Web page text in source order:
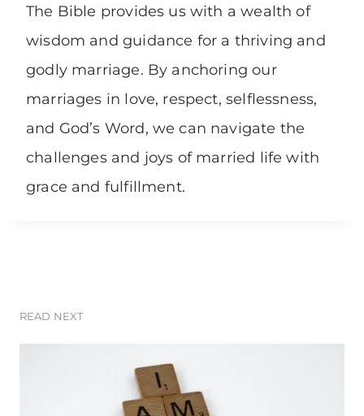
The Bible provides us with a wealth of
wisdom and guidance for a thriving and
godly marriage. By anchoring our
marriages in love, respect, selflessness,
and God’s Word, we can navigate the
challenges and joys of married life with
grace and fulfillment.
READ NEXT